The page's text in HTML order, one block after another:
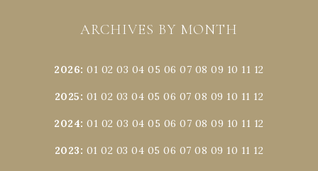
ARCHIVES BY MONTH
2026:01 02 03 04 05 06 07 08 09 10 11 12
2025: 01 02 03 04 05 06 07 08 09 10 11 12
2024:01 02 03 04 05 06 07 08 09 10 11 12
2023: 01 02 03 04 05 06 07 08 09 10 11 12